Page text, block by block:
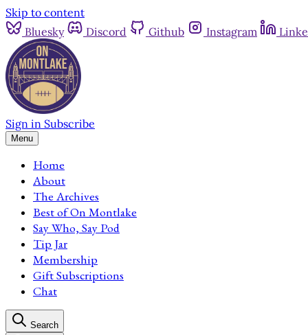
Skip to content
Bluesky
Discord Github Instagram
Sign in Subscribe
Menu
Home
About
The Archives
Best of On Montlake
Say Who, Say Pod
Tip Jar
Membership
Gift Subscriptions
Chat
Search